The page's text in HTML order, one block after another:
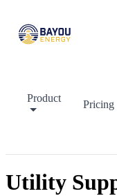
Product
Pricing
Utility